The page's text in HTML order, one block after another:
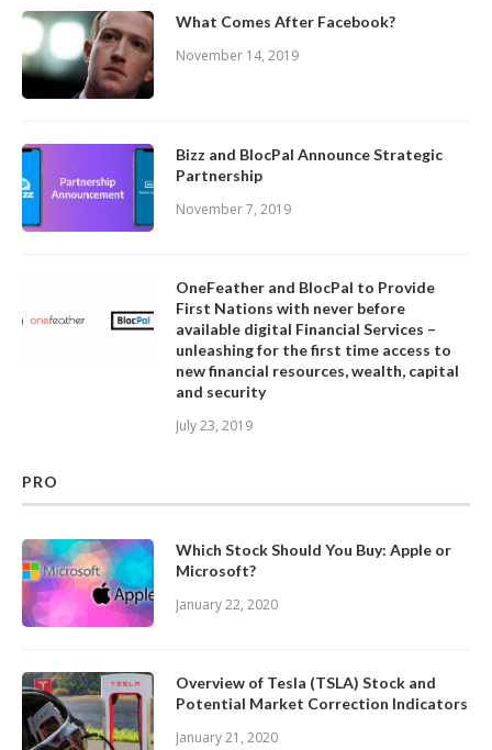
What Comes After Facebook?
November 14, 2019
Bizz and BlocPal Announce Strategic
Partnership
November 7, 2019
OneFeather and BlocPal to Provide
First Nations with never before
available digital Financial Services –
unleashing for the first time access to
new financial resources, wealth, capital
and security
July 23, 2019
PRO
Which Stock Should You Buy: Apple or
Microsoft?
January 22, 2020
Overview of Tesla (TSLA) Stock and
Potential Market Correction Indicators
January 21, 2020